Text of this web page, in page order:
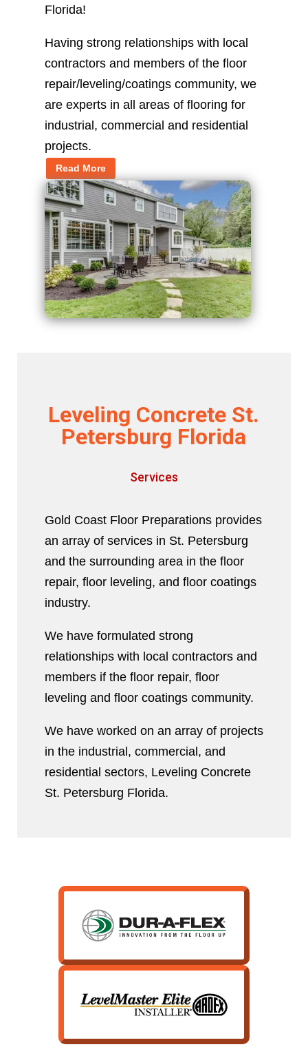
Florida!
Having strong relationships with local
contractors and members of the floor
repair/leveling/coatings community, we
are experts in all areas of flooring for
industrial, commercial and residential
projects.
Read More
Leveling Concrete St.
Petersburg Florida
Services
Gold Coast Floor Preparations provides
an array of services in St. Petersburg
and the surrounding area in the floor
repair, floor leveling, and floor coatings
industry.
We have formulated strong
relationships with local contractors and
members if the floor repair, floor
leveling and floor coatings community.
We have worked on an array of projects
in the industrial, commercial, and
residential sectors, Leveling Concrete
St. Petersburg Florida.